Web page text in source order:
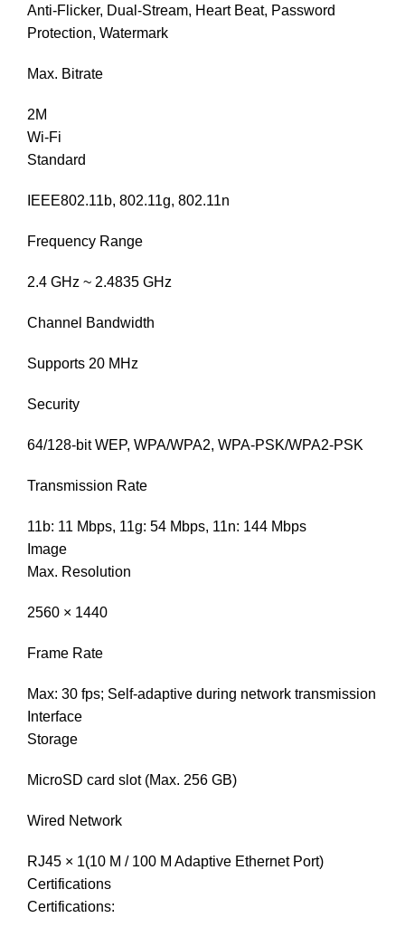
Anti-Flicker, Dual-Stream, Heart Beat, Password
Protection, Watermark
Max. Bitrate
2M
Wi-Fi
Standard
IEEE802.11b, 802.11g, 802.11n
Frequency Range
2.4 GHz ~ 2.4835 GHz
Channel Bandwidth
Supports 20 MHz
Security
64/128-bit WEP, WPA/WPA2, WPA-PSK/WPA2-PSK
Transmission Rate
11b: 11 Mbps, 11g: 54 Mbps, 11n: 144 Mbps
Image
Max. Resolution
2560 × 1440
Frame Rate
Max: 30 fps; Self-adaptive during network transmission
Interface
Storage
MicroSD card slot (Max. 256 GB)
Wired Network
RJ45 × 1(10 M / 100 M Adaptive Ethernet Port)
Certifications
Certifications: